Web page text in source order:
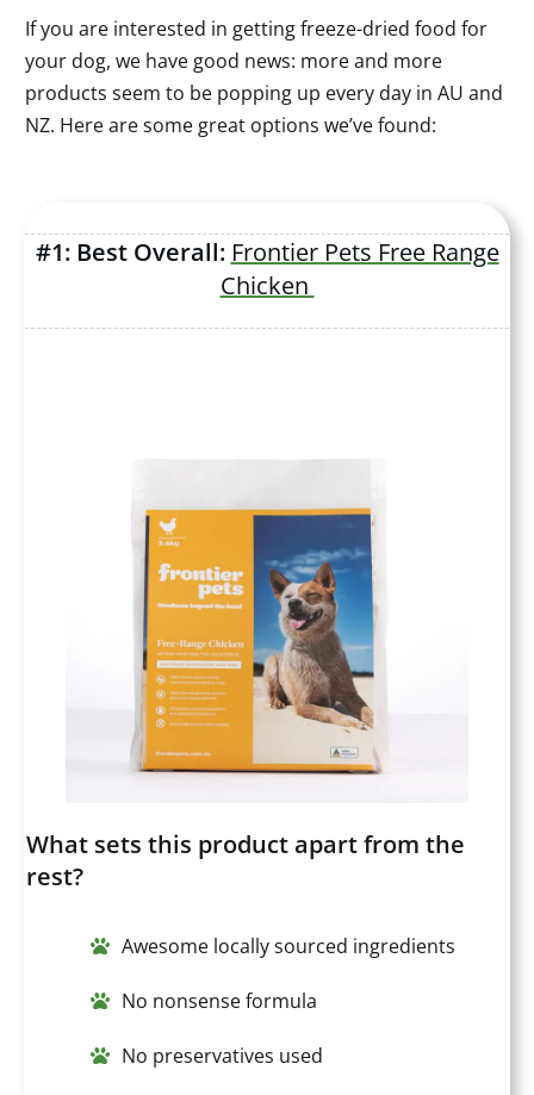
If you are interested in getting freeze-dried food for
your dog, we have good news: more and more
products seem to be popping up every day in AU and
NZ. Here are some great options we’ve found:
#1: Best Overall: Frontier Pets Free Range
Chicken
What sets this product apart from the
rest?
Awesome locally sourced ingredients
No nonsense formula
No preservatives used